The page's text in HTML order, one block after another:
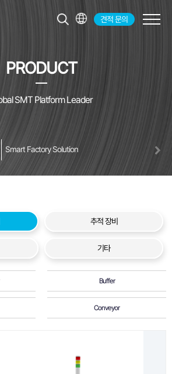
견적 문의
PRODUCT
SMT Platform Leader
Smart Factory Solution
추적 장비
기타
Buffer
Conveyor